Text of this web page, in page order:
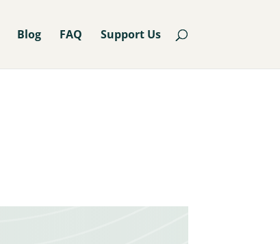
Blog FAQ Support Us